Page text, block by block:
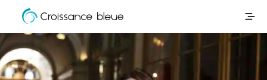
Skip
to
content
Croissance
Bleue